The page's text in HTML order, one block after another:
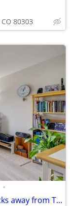
80303
•
Month-month top-floor 1B sought blocks away from Twins Lake for sublet